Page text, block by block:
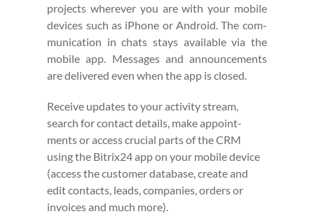
projects wher­ev­er you are with your mobile
devices such as iPhone or Android. The com­
mu­ni­ca­tion in chats stays avail­able via the
mobile app. Mes­sages and announce­ments
are deliv­ered even when the app is closed.
Receive updates to your activ­i­ty stream,
search for con­tact details, make appoint­
ments or access cru­cial parts of the CRM
using the Bitrix24 app on your mobile device
(access the cus­tomer data­base, cre­ate and
edit con­tacts, leads, com­pa­nies, orders or
invoic­es and much more).